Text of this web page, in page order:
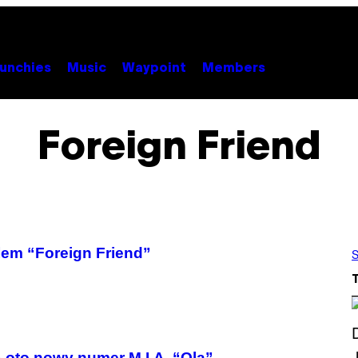
Music Waypoint Members
Foreign Friend
“Foreign Friend”